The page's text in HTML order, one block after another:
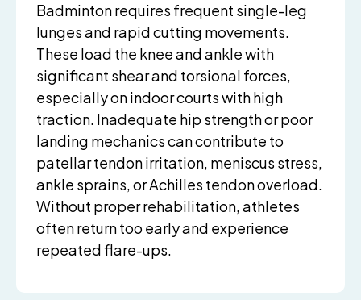
Badminton requires frequent single-leg
lunges and rapid cutting movements.
These load the knee and ankle with
significant shear and torsional forces,
especially on indoor courts with high
traction. Inadequate hip strength or poor
landing mechanics can contribute to
patellar tendon irritation, meniscus stress,
ankle sprains, or Achilles tendon overload.
Without proper rehabilitation, athletes
often return too early and experience
repeated flare-ups.